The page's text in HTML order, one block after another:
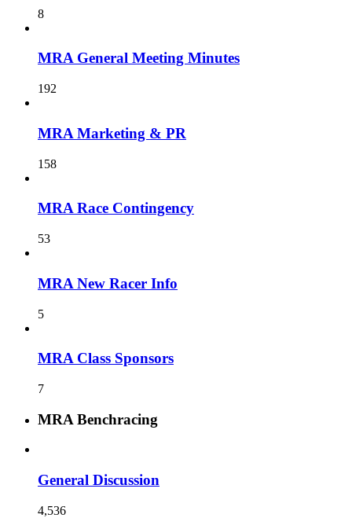
8
MRA General Meeting Minutes
192
MRA Marketing & PR
158
MRA Race Contingency
53
MRA New Racer Info
5
MRA Class Sponsors
7
MRA Benchracing
General Discussion
4,536